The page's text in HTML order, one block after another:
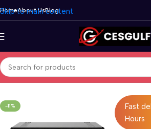
Skip to main content
HomeAbout UsBlog
Home/Telephone/Fanvil/Door Phone
-11%
Fast
Hours